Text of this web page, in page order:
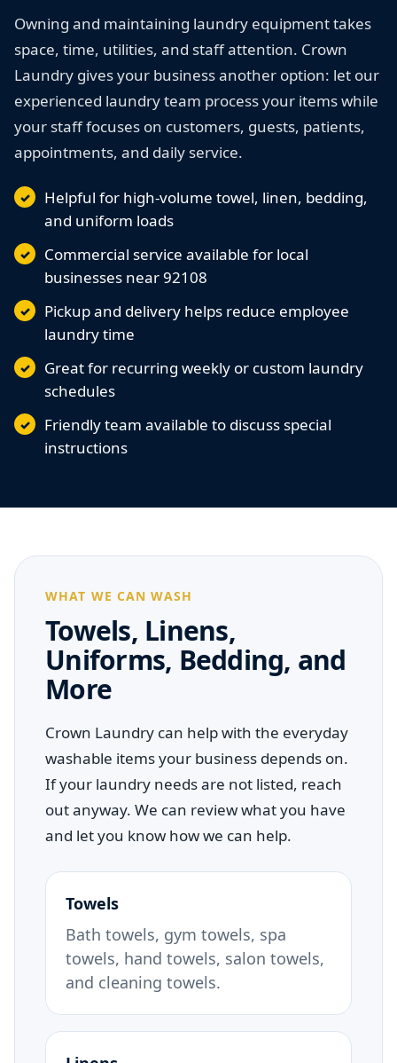
Owning and maintaining laundry equipment takes
space, time, utilities, and staff attention. Crown
Laundry gives your business another option: let our
experienced laundry team process your items while
your staff focuses on customers, guests, patients,
appointments, and daily service.
Helpful for high-volume towel, linen, bedding,
and uniform loads
Commercial service available for local
businesses near 92108
Pickup and delivery helps reduce employee
laundry time
Great for recurring weekly or custom laundry
schedules
Friendly team available to discuss special
instructions
WHAT WE CAN WASH
Towels, Linens,
Uniforms, Bedding, and
More
Crown Laundry can help with the everyday
washable items your business depends on.
If your laundry needs are not listed, reach
out anyway. We can review what you have
and let you know how we can help.
Towels
Bath towels, gym towels, spa
towels, hand towels, salon towels,
and cleaning towels.